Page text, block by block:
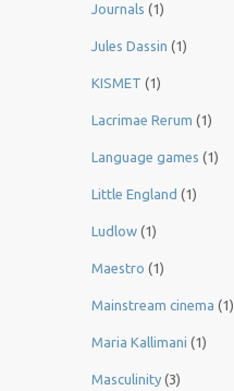
Journals (1)
Jules Dassin (1)
KISMET (1)
Lacrimae Rerum (1)
Language games (1)
Little England (1)
Ludlow (1)
Maestro (1)
Mainstream cinema (1)
Maria Kallimani (1)
Masculinity (3)